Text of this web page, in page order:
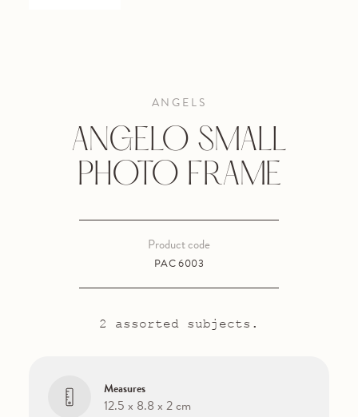
ANGELS
ANGELO SMALL
PHOTO FRAME
PAC 6003
Product code
2 assorted subjects.
Measures
12.5 x 8.8 x 2 cm